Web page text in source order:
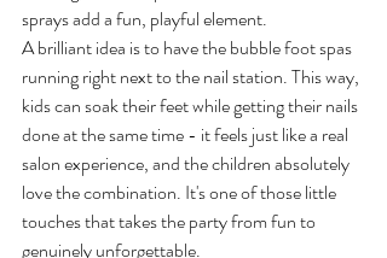
sprays add a fun, playful element.
A brilliant idea is to have the bubble foot spas
running right next to the nail station. This way,
kids can soak their feet while getting their nails
done at the same time - it feels just like a real
salon experience, and the children absolutely
love the combination. It's one of those little
touches that takes the party from fun to
genuinely unforgettable.